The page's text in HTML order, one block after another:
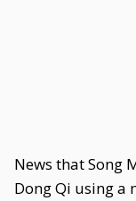
News that Song
Dong Qi using a